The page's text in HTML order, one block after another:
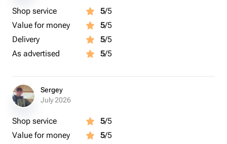
Shop service 5/5
Value for money
5/5
Delivery
5/5
As advertised
5/5
Sergey
July 2026
Shop service 5/5
Value for money
5/5